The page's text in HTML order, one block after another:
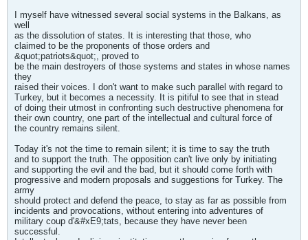
I myself have witnessed several social systems in the Balkans, as
well
as the dissolution of states. It is interesting that those, who
claimed to be the proponents of those orders and
&quot;patriots&quot;, proved to
be the main destroyers of those systems and states in whose names
they
raised their voices. I don't want to make such parallel with regard to
Turkey, but it becomes a necessity. It is pitiful to see that in stead
of doing their utmost in confronting such destructive phenomena for
their own country, one part of the intellectual and cultural force of
the country remains silent.
Today it's not the time to remain silent; it is time to say the truth
and to support the truth. The opposition can't live only by initiating
and supporting the evil and the bad, but it should come forth with
progressive and modern proposals and suggestions for Turkey. The
army
should protect and defend the peace, to stay as far as possible from
incidents and provocations, without entering into adventures of
military coup d'&#xE9;tats, because they have never been
successful.